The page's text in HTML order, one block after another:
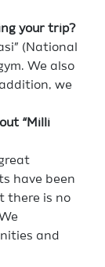
your trip?
(National
We also
we
“Milli
have been
there is no
and